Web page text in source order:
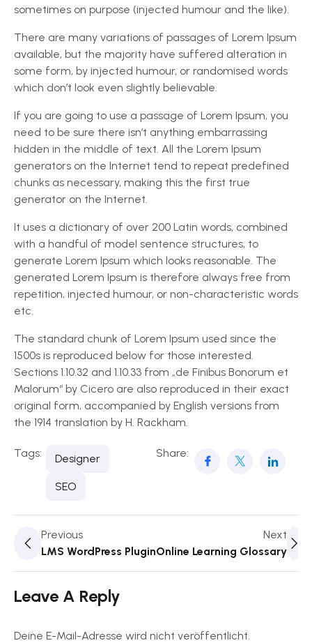
sometimes on purpose (injected humour and the like).
There are many variations of passages of Lorem Ipsum
available, but the majority have suffered alteration in
some form, by injected humour, or randomised words
which don’t look even slightly believable.
If you are going to use a passage of Lorem Ipsum, you
need to be sure there isn’t anything embarrassing
hidden in the middle of text. All the Lorem Ipsum
generators on the Internet tend to repeat predefined
chunks as necessary, making this the first true
generator on the Internet.
It uses a dictionary of over 200 Latin words, combined
with a handful of model sentence structures, to
generate Lorem Ipsum which looks reasonable. The
generated Lorem Ipsum is therefore always free from
repetition, injected humour, or non-characteristic words
etc.
The standard chunk of Lorem Ipsum used since the
1500s is reproduced below for those interested.
Sections 1.10.32 and 1.10.33 from „de Finibus Bonorum et
Malorum“ by Cicero are also reproduced in their exact
original form, accompanied by English versions from
the 1914 translation by H. Rackham.
Tags: Designer
SEO
Share:
Previous
LMS WordPress Plugin
Next
Online Learning Glossary
Leave A Reply
Deine E-Mail-Adresse wird nicht veröffentlicht.